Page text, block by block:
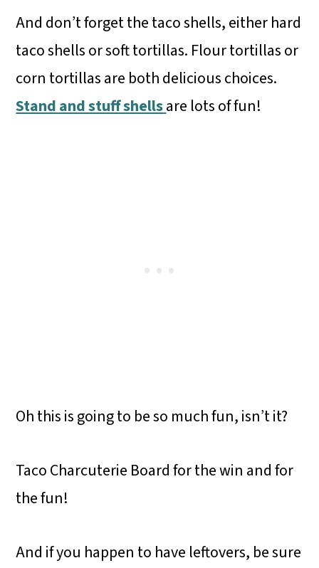
And don’t forget the taco shells, either hard
taco shells or soft tortillas. Flour tortillas or
corn tortillas are both delicious choices.
Stand and stuff shellsare lots of fun!
Oh this is going to be so much fun, isn’t it?
Taco Charcuterie Board for the win and for
the fun!
And if you happen to have leftovers, be sure